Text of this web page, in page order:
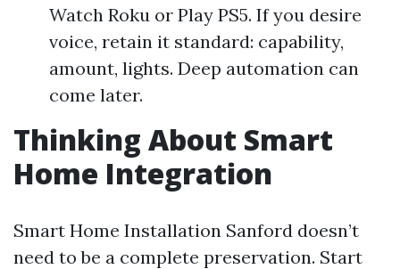
Watch Roku or Play PS5. If you desire
voice, retain it standard: capability,
amount, lights. Deep automation can
come later.
Thinking About Smart
Home Integration
Smart Home Installation Sanford doesn’t
need to be a complete preservation. Start